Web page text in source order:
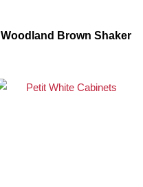
Woodland Brown Shaker